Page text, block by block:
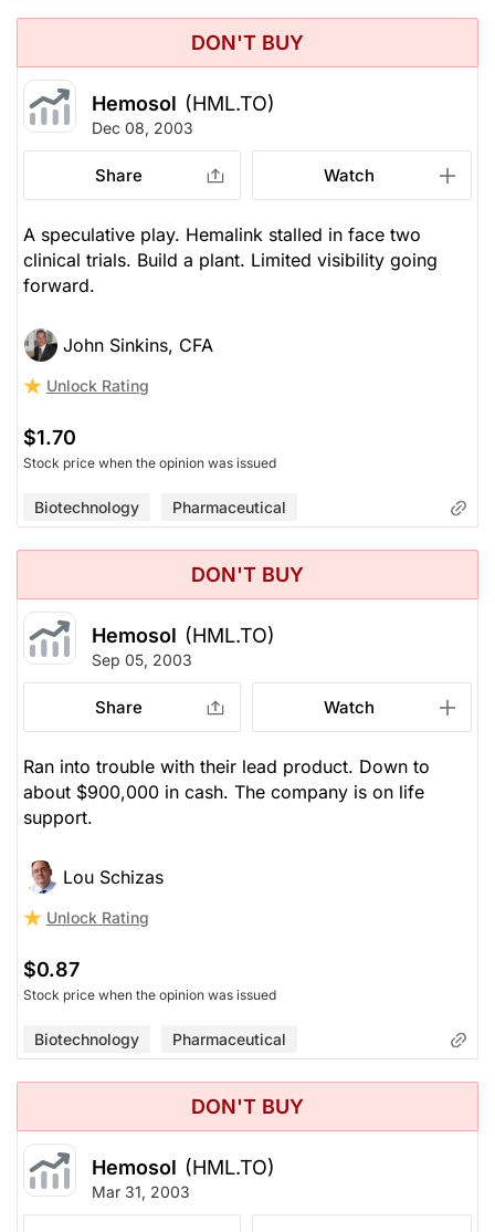
DON'T BUY
Hemosol (HML.TO)
Dec 08, 2003
Share Watch
A speculative play. Hemalink stalled in face two
clinical trials. Build a plant. Limited visibility going
forward.
John Sinkins, CFA
Unlock Rating
$1.70
Stock price when the opinion was issued
Biotechnology Pharmaceutical
DON'T BUY
Hemosol (HML.TO)
Sep 05, 2003
Share Watch
Ran into trouble with their lead product. Down to
about $900,000 in cash. The company is on life
support.
Lou Schizas
Unlock Rating
$0.87
Stock price when the opinion was issued
Biotechnology Pharmaceutical
DON'T BUY
Hemosol (HML.TO)
Mar 31, 2003